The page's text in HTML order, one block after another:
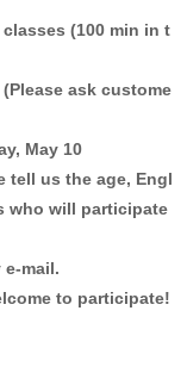
(100 min in t
ask custome
May 10
tell us the age, Engl
who will participate
mail.
to participate!